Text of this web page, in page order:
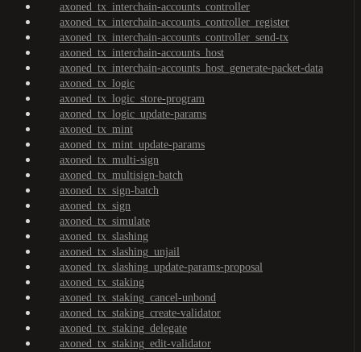
axoned_tx_interchain-accounts_controller
axoned_tx_interchain-accounts_controller_register
axoned_tx_interchain-accounts_controller_send-tx
axoned_tx_interchain-accounts_host
axoned_tx_interchain-accounts_host_generate-packet-data
axoned_tx_logic
axoned_tx_logic_store-program
axoned_tx_logic_update-params
axoned_tx_mint
axoned_tx_mint_update-params
axoned_tx_multi-sign
axoned_tx_multisign-batch
axoned_tx_sign-batch
axoned_tx_sign
axoned_tx_simulate
axoned_tx_slashing
axoned_tx_slashing_unjail
axoned_tx_slashing_update-params-proposal
axoned_tx_staking
axoned_tx_staking_cancel-unbond
axoned_tx_staking_create-validator
axoned_tx_staking_delegate
axoned_tx_staking_edit-validator